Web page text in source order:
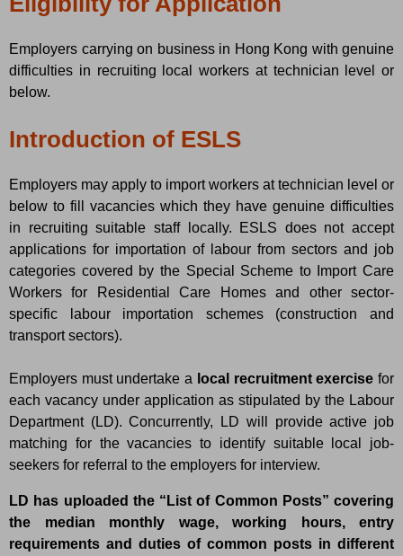
Employers carrying on business in Hong Kong with genuine
difficulties in recruiting local workers at technician level or
below.
Introduction of ESLS
Employers may apply to import workers at technician level or
below to fill vacancies which they have genuine difficulties
in recruiting suitable staff locally. ESLS does not accept
applications for importation of labour from sectors and job
categories covered by the Special Scheme to Import Care
Workers for Residential Care Homes and other sector-
specific labour importation schemes (construction and
transport sectors).
Employers must undertake a local recruitment exercise for
each vacancy under application as stipulated by the Labour
Department (LD). Concurrently, LD will provide active job
matching for the vacancies to identify suitable local job-
seekers for referral to the employers for interview.
LD has uploaded the “List of Common Posts” covering
the median monthly wage, working hours, entry
requirements and duties of common posts in different